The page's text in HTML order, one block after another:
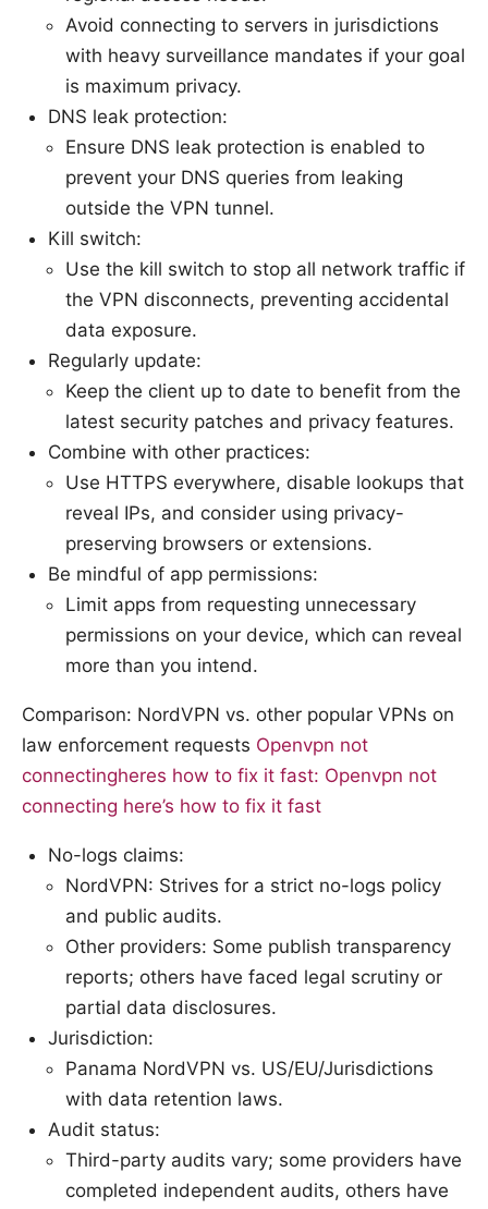
Avoid connecting to servers in jurisdictions
with heavy surveillance mandates if your goal
is maximum privacy.
DNS leak protection:
Ensure DNS leak protection is enabled to
prevent your DNS queries from leaking
outside the VPN tunnel.
Kill switch:
Use the kill switch to stop all network traffic if
the VPN disconnects, preventing accidental
data exposure.
Regularly update:
Keep the client up to date to benefit from the
latest security patches and privacy features.
Combine with other practices:
Use HTTPS everywhere, disable lookups that
reveal IPs, and consider using privacy-
preserving browsers or extensions.
Be mindful of app permissions:
Limit apps from requesting unnecessary
permissions on your device, which can reveal
more than you intend.
Comparison: NordVPN vs. other popular VPNs on
law enforcement requests Openvpn not
connectingheres how to fix it fast: Openvpn not
connecting here’s how to fix it fast
No-logs claims:
NordVPN: Strives for a strict no-logs policy
and public audits.
Other providers: Some publish transparency
reports; others have faced legal scrutiny or
partial data disclosures.
Jurisdiction:
Panama NordVPN vs. US/EU/Jurisdictions
with data retention laws.
Audit status:
Third-party audits vary; some providers have
completed independent audits, others have